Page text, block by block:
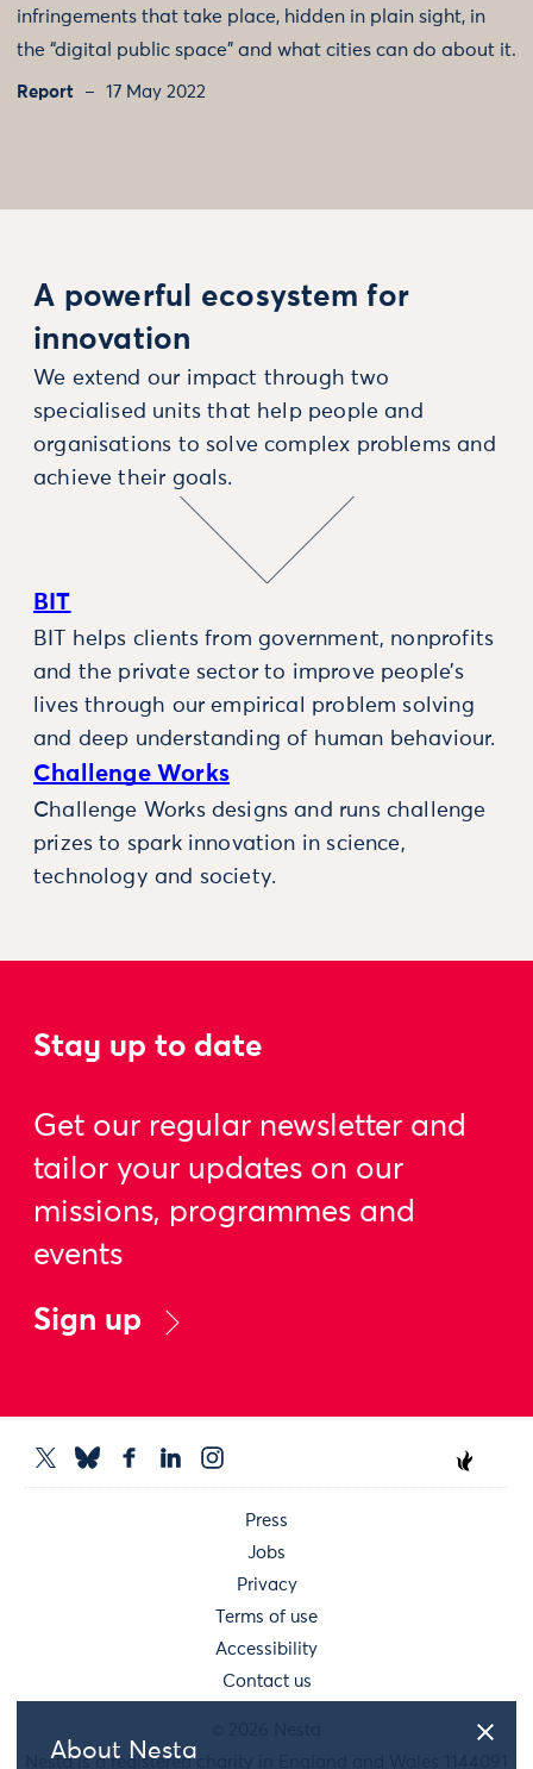
About Nesta
infringements that take place, hidden in plain sight, in
the “digital public space” and what cities can do about it.
Report 17 May 2022
A powerful ecosystem for
innovation
We extend our impact through two
specialised units that help people and
organisations to solve complex problems and
achieve their goals.
BIT
BIT helps clients from government, nonprofits
and the private sector to improve people’s
lives through our empirical problem solving
and deep understanding of human behaviour.
Challenge Works
Challenge Works designs and runs challenge
prizes to spark innovation in science,
technology and society.
Stay up to date
Get our regular newsletter and
tailor your updates on our
missions, programmes and
events
Sign up
Press
Jobs
Privacy
Terms of use
Accessibility
Contact us
Nesta is a registered charity in England and Wales 1144091